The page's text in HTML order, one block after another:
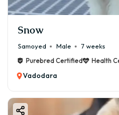
Snow
Samoyed Male
7 weeks
Purebred Certified
Health
Vadodara